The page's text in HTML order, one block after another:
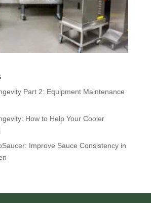
Part 2: Equipment Maintenance
How to Help Your Cooler
Improve Sauce Consistency in